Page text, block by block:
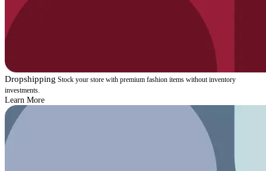
Dropshipping Stock your store with premium fashion items without inventory
investments.
Learn More